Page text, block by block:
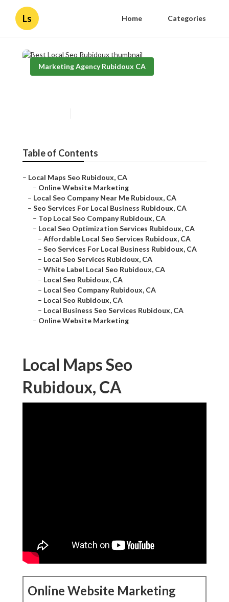
Ls Home Categories
Marketing Agency Rubidoux CA
Table of Contents
– Local Maps Seo Rubidoux, CA
– Online Website Marketing
– Local Seo Company Near Me Rubidoux, CA
– Seo Services For Local Business Rubidoux, CA
– Top Local Seo Company Rubidoux, CA
– Local Seo Optimization Services Rubidoux, CA
– Affordable Local Seo Services Rubidoux, CA
– Seo Services For Local Business Rubidoux, CA
– Local Seo Services Rubidoux, CA
– White Label Local Seo Rubidoux, CA
– Local Seo Rubidoux, CA
– Local Seo Company Rubidoux, CA
– Local Seo Rubidoux, CA
– Local Business Seo Services Rubidoux, CA
– Online Website Marketing
Local Maps Seo
Rubidoux, CA
Online Website Marketing